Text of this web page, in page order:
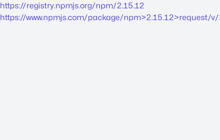
https://registry.npmjs.org/npm/2.15.12
https://www.npmjs.com/package/npm>2.15.12>request/v/